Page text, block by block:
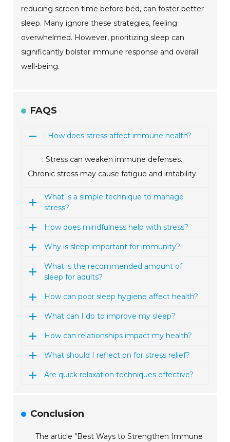
reducing screen time before bed, can foster better
sleep. Many ignore these strategies, feeling
overwhelmed. However, prioritizing sleep can
significantly bolster immune response and overall
well-being.
FAQS
: How does stress affect immune health?
: Stress can weaken immune defenses.
Chronic stress may cause fatigue and irritability.
What is a simple technique to manage
stress?
How does mindfulness help with stress?
Why is sleep important for immunity?
What is the recommended amount of
sleep for adults?
How can poor sleep hygiene affect health?
What can I do to improve my sleep?
How can relationships impact my health?
What should I reflect on for stress relief?
Are quick relaxation techniques effective?
Conclusion
The article "Best Ways to Strengthen Immune